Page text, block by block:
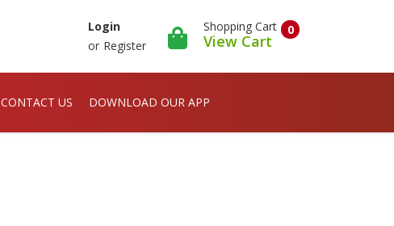
Login
or Register
0
Shopping Cart
View Cart
CONTACT US DOWNLOAD OUR APP